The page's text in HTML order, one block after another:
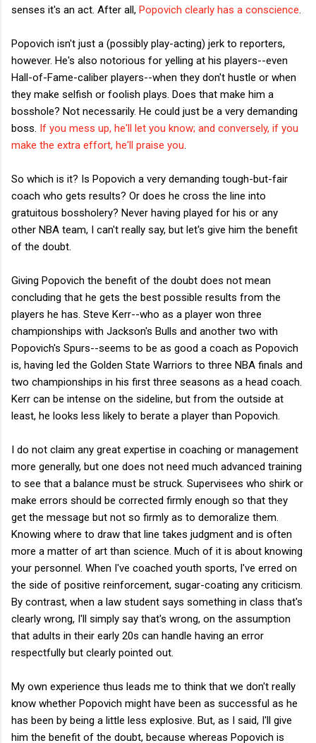
senses it's an act. After all, Popovich clearly has a conscience
Popovich isn't just a (possibly play-acting) jerk to reporters,
however. He's also notorious for yelling at his players--even
Hall-of-Fame-caliber players--when they don't hustle or when
they make selfish or foolish plays. Does that make him a
bosshole? Not necessarily. He could just be a very demanding
boss. If you mess up, he'll let you know; and conversely, if you
make the extra effort, he'll praise you
So which is it? Is Popovich a very demanding tough-but-fair
coach who gets results? Or does he cross the line into
gratuitous bossholery? Never having played for his or any
other NBA team, I can't really say, but let's give him the benefit
of the doubt.
Giving Popovich the benefit of the doubt does not mean
concluding that he gets the best possible results from the
players he has. Steve Kerr--who as a player won three
championships with Jackson's Bulls and another two with
Popovich's Spurs--seems to be as good a coach as Popovich
is, having led the Golden State Warriors to three NBA finals and
two championships in his first three seasons as a head coach.
Kerr can be intense on the sideline, but from the outside at
least, he looks less likely to berate a player than Popovich.
I do not claim any great expertise in coaching or management
more generally, but one does not need much advanced training
to see that a balance must be struck. Supervisees who shirk or
make errors should be corrected firmly enough so that they
get the message but not so firmly as to demoralize them.
Knowing where to draw that line takes judgment and is often
more a matter of art than science. Much of it is about knowing
your personnel. When I've coached youth sports, I've erred on
the side of positive reinforcement, sugar-coating any criticism.
By contrast, when a law student says something in class that's
clearly wrong, I'll simply say that's wrong, on the assumption
that adults in their early 20s can handle having an error
respectfully but clearly pointed out.
My own experience thus leads me to think that we don't really
know whether Popovich might have been as successful as he
has been by being a little less explosive. But, as I said, I'll give
him the benefit of the doubt, because whereas Popovich is